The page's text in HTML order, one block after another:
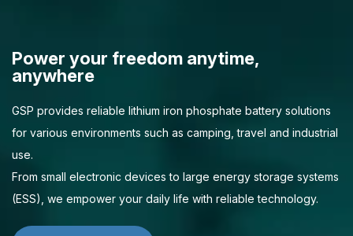
Power your freedom anytime,
anywhere
GSP provides reliable lithium iron phosphate battery solutions
for various environments such as camping, travel and industrial
use.
From small electronic devices to large energy storage systems
(ESS), we empower your daily life with reliable technology.